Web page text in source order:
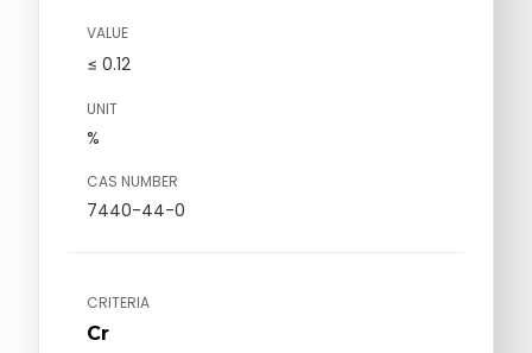
VALUE
≤ 0.12
UNIT
%
CAS NUMBER
7440-44-0
CRITERIA
Cr